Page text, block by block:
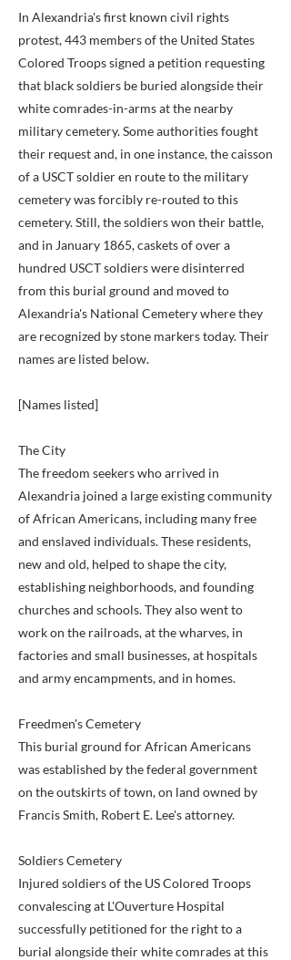
In Alexandria's first known civil rights
protest, 443 members of the United States
Colored Troops signed a petition requesting
that black soldiers be buried alongside their
white comrades-in-arms at the nearby
military cemetery. Some authorities fought
their request and, in one instance, the caisson
of a USCT soldier en route to the military
cemetery was forcibly re-routed to this
cemetery. Still, the soldiers won their battle,
and in January 1865, caskets of over a
hundred USCT soldiers were disinterred
from this burial ground and moved to
Alexandria's National Cemetery where they
are recognized by stone markers today. Their
names are listed below.
[Names listed]
The City
The freedom seekers who arrived in
Alexandria joined a large existing community
of African Americans, including many free
and enslaved individuals. These residents,
new and old, helped to shape the city,
establishing neighborhoods, and founding
churches and schools. They also went to
work on the railroads, at the wharves, in
factories and small businesses, at hospitals
and army encampments, and in homes.
Freedmen's Cemetery
This burial ground for African Americans
was established by the federal government
on the outskirts of town, on land owned by
Francis Smith, Robert E. Lee's attorney.
Soldiers Cemetery
Injured soldiers of the US Colored Troops
convalescing at L'Ouverture Hospital
successfully petitioned for the right to a
burial alongside their white comrades at this